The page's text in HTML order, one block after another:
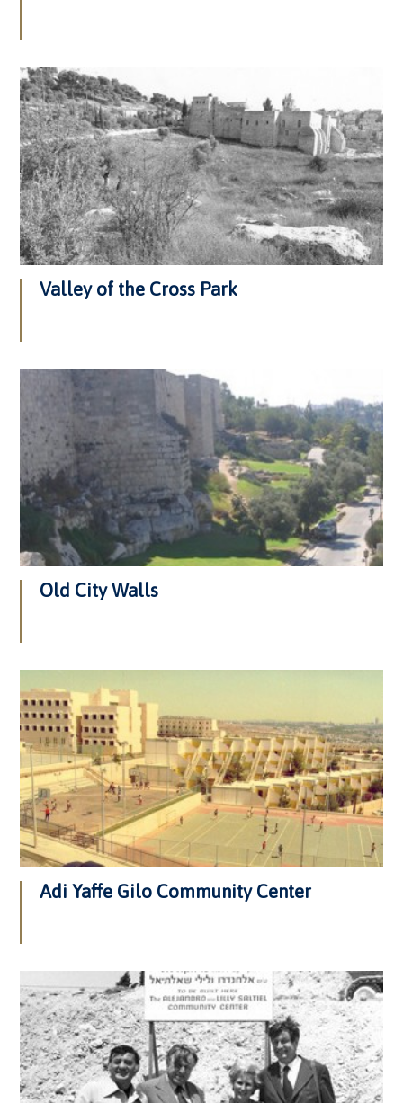
Valley of the Cross Park
Old City Walls
Adi Yaffe Gilo Community Center